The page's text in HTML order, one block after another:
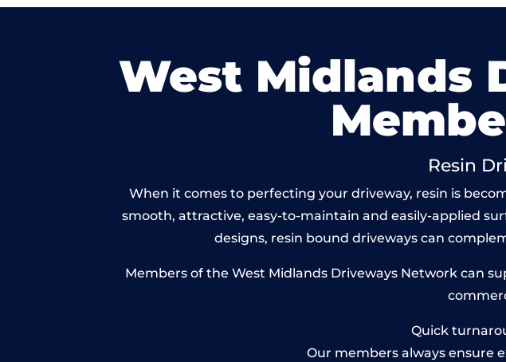
West Midlands
Resin
When it comes to perfecting your driveway, resin is
smooth, attractive, easy-to-maintain and easily-applied
designs, resin bound driveways can
Members of the West Midlands Driveways Network can
Quick
Our members always ensure